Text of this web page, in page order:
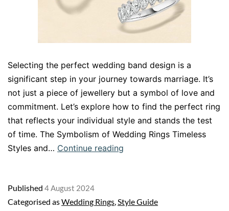
Selecting the perfect wedding band design is a
significant step in your journey towards marriage. It’s
not just a piece of jewellery but a symbol of love and
commitment. Let’s explore how to find the perfect ring
that reflects your individual style and stands the test
of time. The Symbolism of Wedding Rings Timeless
Styles and… Continue reading
to
Published 4 August 2024
Categorised asWedding Rings,Style Guide